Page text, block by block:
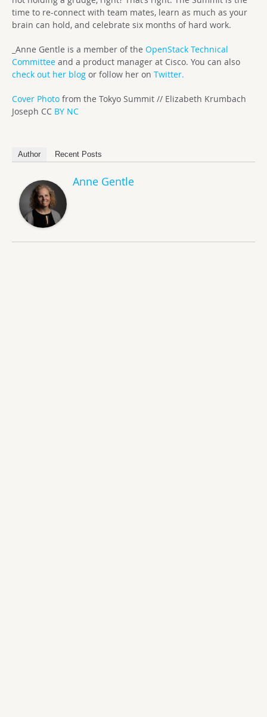
time to re-connect with team mates, learn as much as your
brain can hold, and celebrate six months of hard work.
_Anne Gentle is a member of the OpenStack Technical
Committee and a product manager at Cisco. You can also
check out her blog or follow her on Twitter.
Cover Photo from the Tokyo Summit // Elizabeth Krumbach
Joseph CC BY NC
Author Recent Posts
Anne Gentle